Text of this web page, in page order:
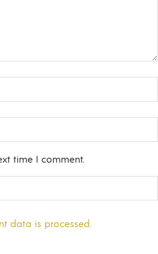
time I comment.
data is processed.